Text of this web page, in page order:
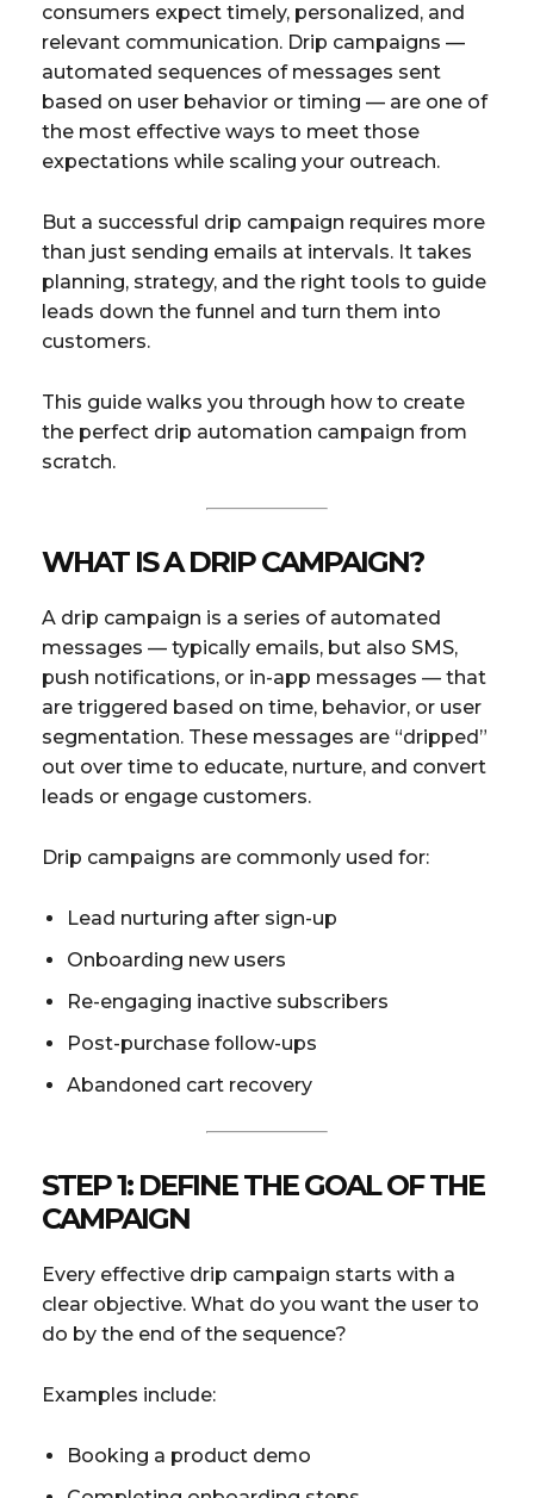
consumers expect timely, personalized, and
relevant communication. Drip campaigns —
automated sequences of messages sent
based on user behavior or timing — are one of
the most effective ways to meet those
expectations while scaling your outreach.
But a successful drip campaign requires more
than just sending emails at intervals. It takes
planning, strategy, and the right tools to guide
leads down the funnel and turn them into
customers.
This guide walks you through how to create
the perfect drip automation campaign from
scratch.
WHAT IS A DRIP CAMPAIGN?
A drip campaign is a series of automated
messages — typically emails, but also SMS,
push notifications, or in-app messages — that
are triggered based on time, behavior, or user
segmentation. These messages are “dripped”
out over time to educate, nurture, and convert
leads or engage customers.
Drip campaigns are commonly used for:
Lead nurturing after sign-up
Onboarding new users
Re-engaging inactive subscribers
Post-purchase follow-ups
Abandoned cart recovery
STEP 1: DEFINE THE GOAL OF THE
CAMPAIGN
Every effective drip campaign starts with a
clear objective. What do you want the user to
do by the end of the sequence?
Examples include:
Booking a product demo